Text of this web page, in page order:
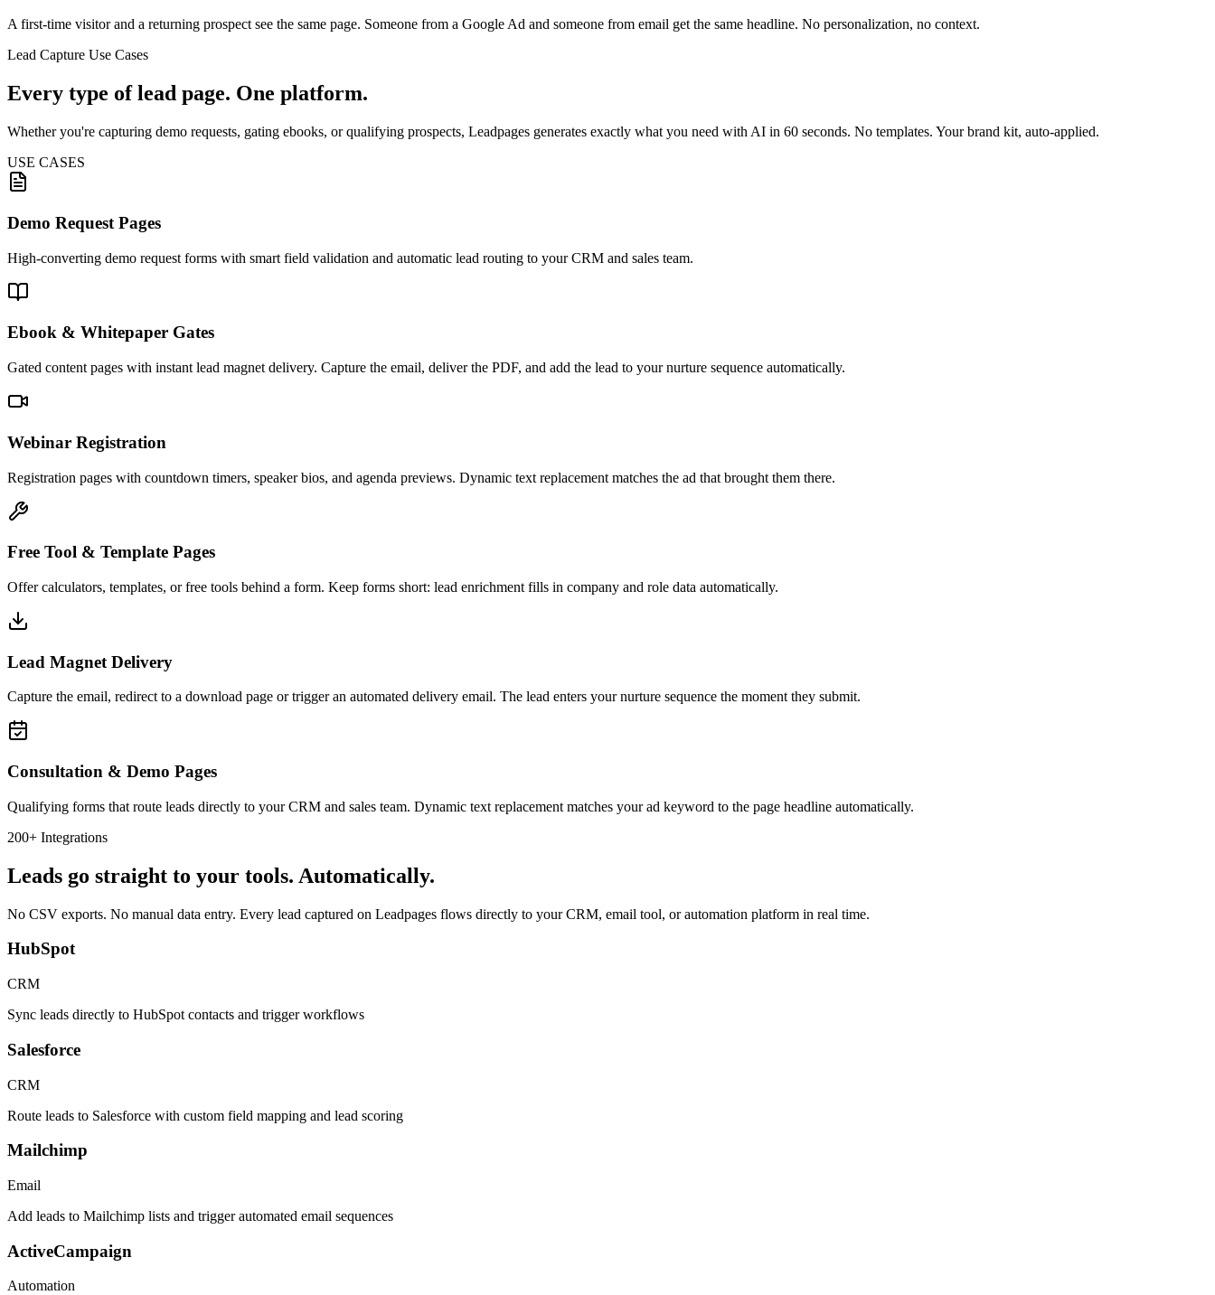
A first-time visitor and a returning prospect see the same page. Someone from a Google Ad and someone from email get the same headline. No personalization, no context.
Lead Capture Use Cases
Every type of lead page. One platform.
Whether you're capturing demo requests, gating ebooks, or qualifying prospects, Leadpages generates exactly what you need with AI in 60 seconds. No templates. Your brand kit, auto-applied.
USE CASES
Demo Request Pages
High-converting demo request forms with smart field validation and automatic lead routing to your CRM and sales team.
Ebook & Whitepaper Gates
Gated content pages with instant lead magnet delivery. Capture the email, deliver the PDF, and add the lead to your nurture sequence automatically.
Webinar Registration
Registration pages with countdown timers, speaker bios, and agenda previews. Dynamic text replacement matches the ad that brought them there.
Free Tool & Template Pages
Offer calculators, templates, or free tools behind a form. Keep forms short: lead enrichment fills in company and role data automatically.
Lead Magnet Delivery
Capture the email, redirect to a download page or trigger an automated delivery email. The lead enters your nurture sequence the moment they submit.
Consultation & Demo Pages
Qualifying forms that route leads directly to your CRM and sales team. Dynamic text replacement matches your ad keyword to the page headline automatically.
200+ Integrations
Leads go straight to your tools. Automatically.
No CSV exports. No manual data entry. Every lead captured on Leadpages flows directly to your CRM, email tool, or automation platform in real time.
HubSpot
CRM
Sync leads directly to HubSpot contacts and trigger workflows
Salesforce
CRM
Route leads to Salesforce with custom field mapping and lead scoring
Mailchimp
Email
Add leads to Mailchimp lists and trigger automated email sequences
ActiveCampaign
Automation